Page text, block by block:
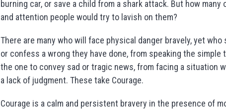
burning car, or save a child from a shark attack. But how
and attention people would try to lavish on them?
There are many who will face physical danger bravely, yet
or confess a wrong they have done, from speaking the
the one to convey sad or tragic news, from facing a situation
a lack of judgment. These take Courage.
Courage is a calm and persistent bravery in the presence of